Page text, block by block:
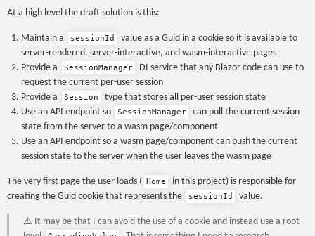
At a high level the draft solution is this:
Maintain a sessionId
value as a Guid in a cookie so it is available to
server-rendered, server-interactive, and wasm-interactive pages
Provide a
SessionManager
DI service that any Blazor code can use to
request the current per-user session
Provide a
Session
type that stores all per-user session state
Use an API endpoint so
SessionManager
can pull the current session
state from the server to a wasm page/component
Use an API endpoint so a wasm page/component can push the current
session state to the server when the user leaves the wasm page
The very first page the user loads ( Home
in this project) is responsible for
creating the Guid cookie that represents the
sessionId value.
⚠️ It may be that I can avoid the use of a cookie and instead use a root-